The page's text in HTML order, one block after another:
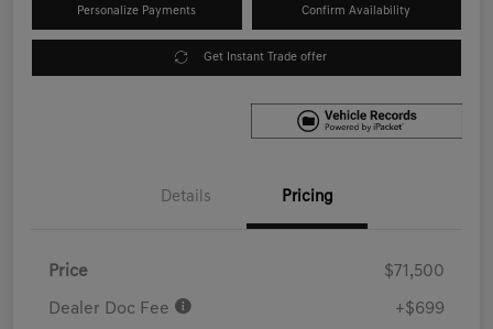
Personalize Payments Confirm Availability
Get Instant Trade offer
Details Pricing
Price $71,500
Dealer Doc Fee +$699